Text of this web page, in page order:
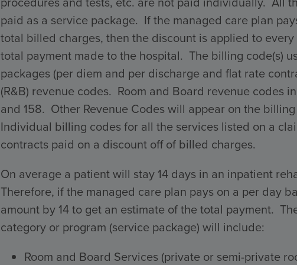
paid as a service package. If the managed care plan
total billed charges, then the discount is applied to
total payment made to the hospital. The billing code(s)
packages (per diem and per discharge and flat rate
(R&B) revenue codes. Room and Board revenue codes
and 158. Other Revenue Codes will appear on the
Individual billing codes for all the services listed on a
contracts paid on a discount off of billed charges.
On average a patient will stay 14 days in an inpatient
Therefore, if the managed care plan pays on a per day
amount by 14 to get an estimate of the total payment.
category or program (service package) will include:
Room and Board Services (private or semi-private